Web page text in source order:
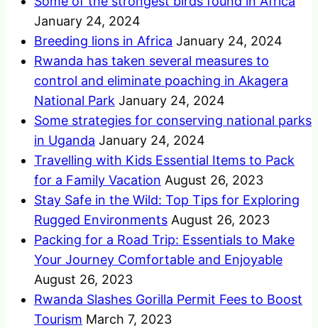
January 24, 2024
Breeding lions in Africa January 24, 2024
Rwanda has taken several measures to
control and eliminate poaching in Akagera
National Park January 24, 2024
Some strategies for conserving national parks
in Uganda January 24, 2024
Travelling with Kids Essential Items to Pack
for a Family Vacation August 26, 2023
Stay Safe in the Wild: Top Tips for Exploring
Rugged Environments August 26, 2023
Packing for a Road Trip: Essentials to Make
Your Journey Comfortable and Enjoyable
August 26, 2023
Rwanda Slashes Gorilla Permit Fees to Boost
Tourism March 7, 2023